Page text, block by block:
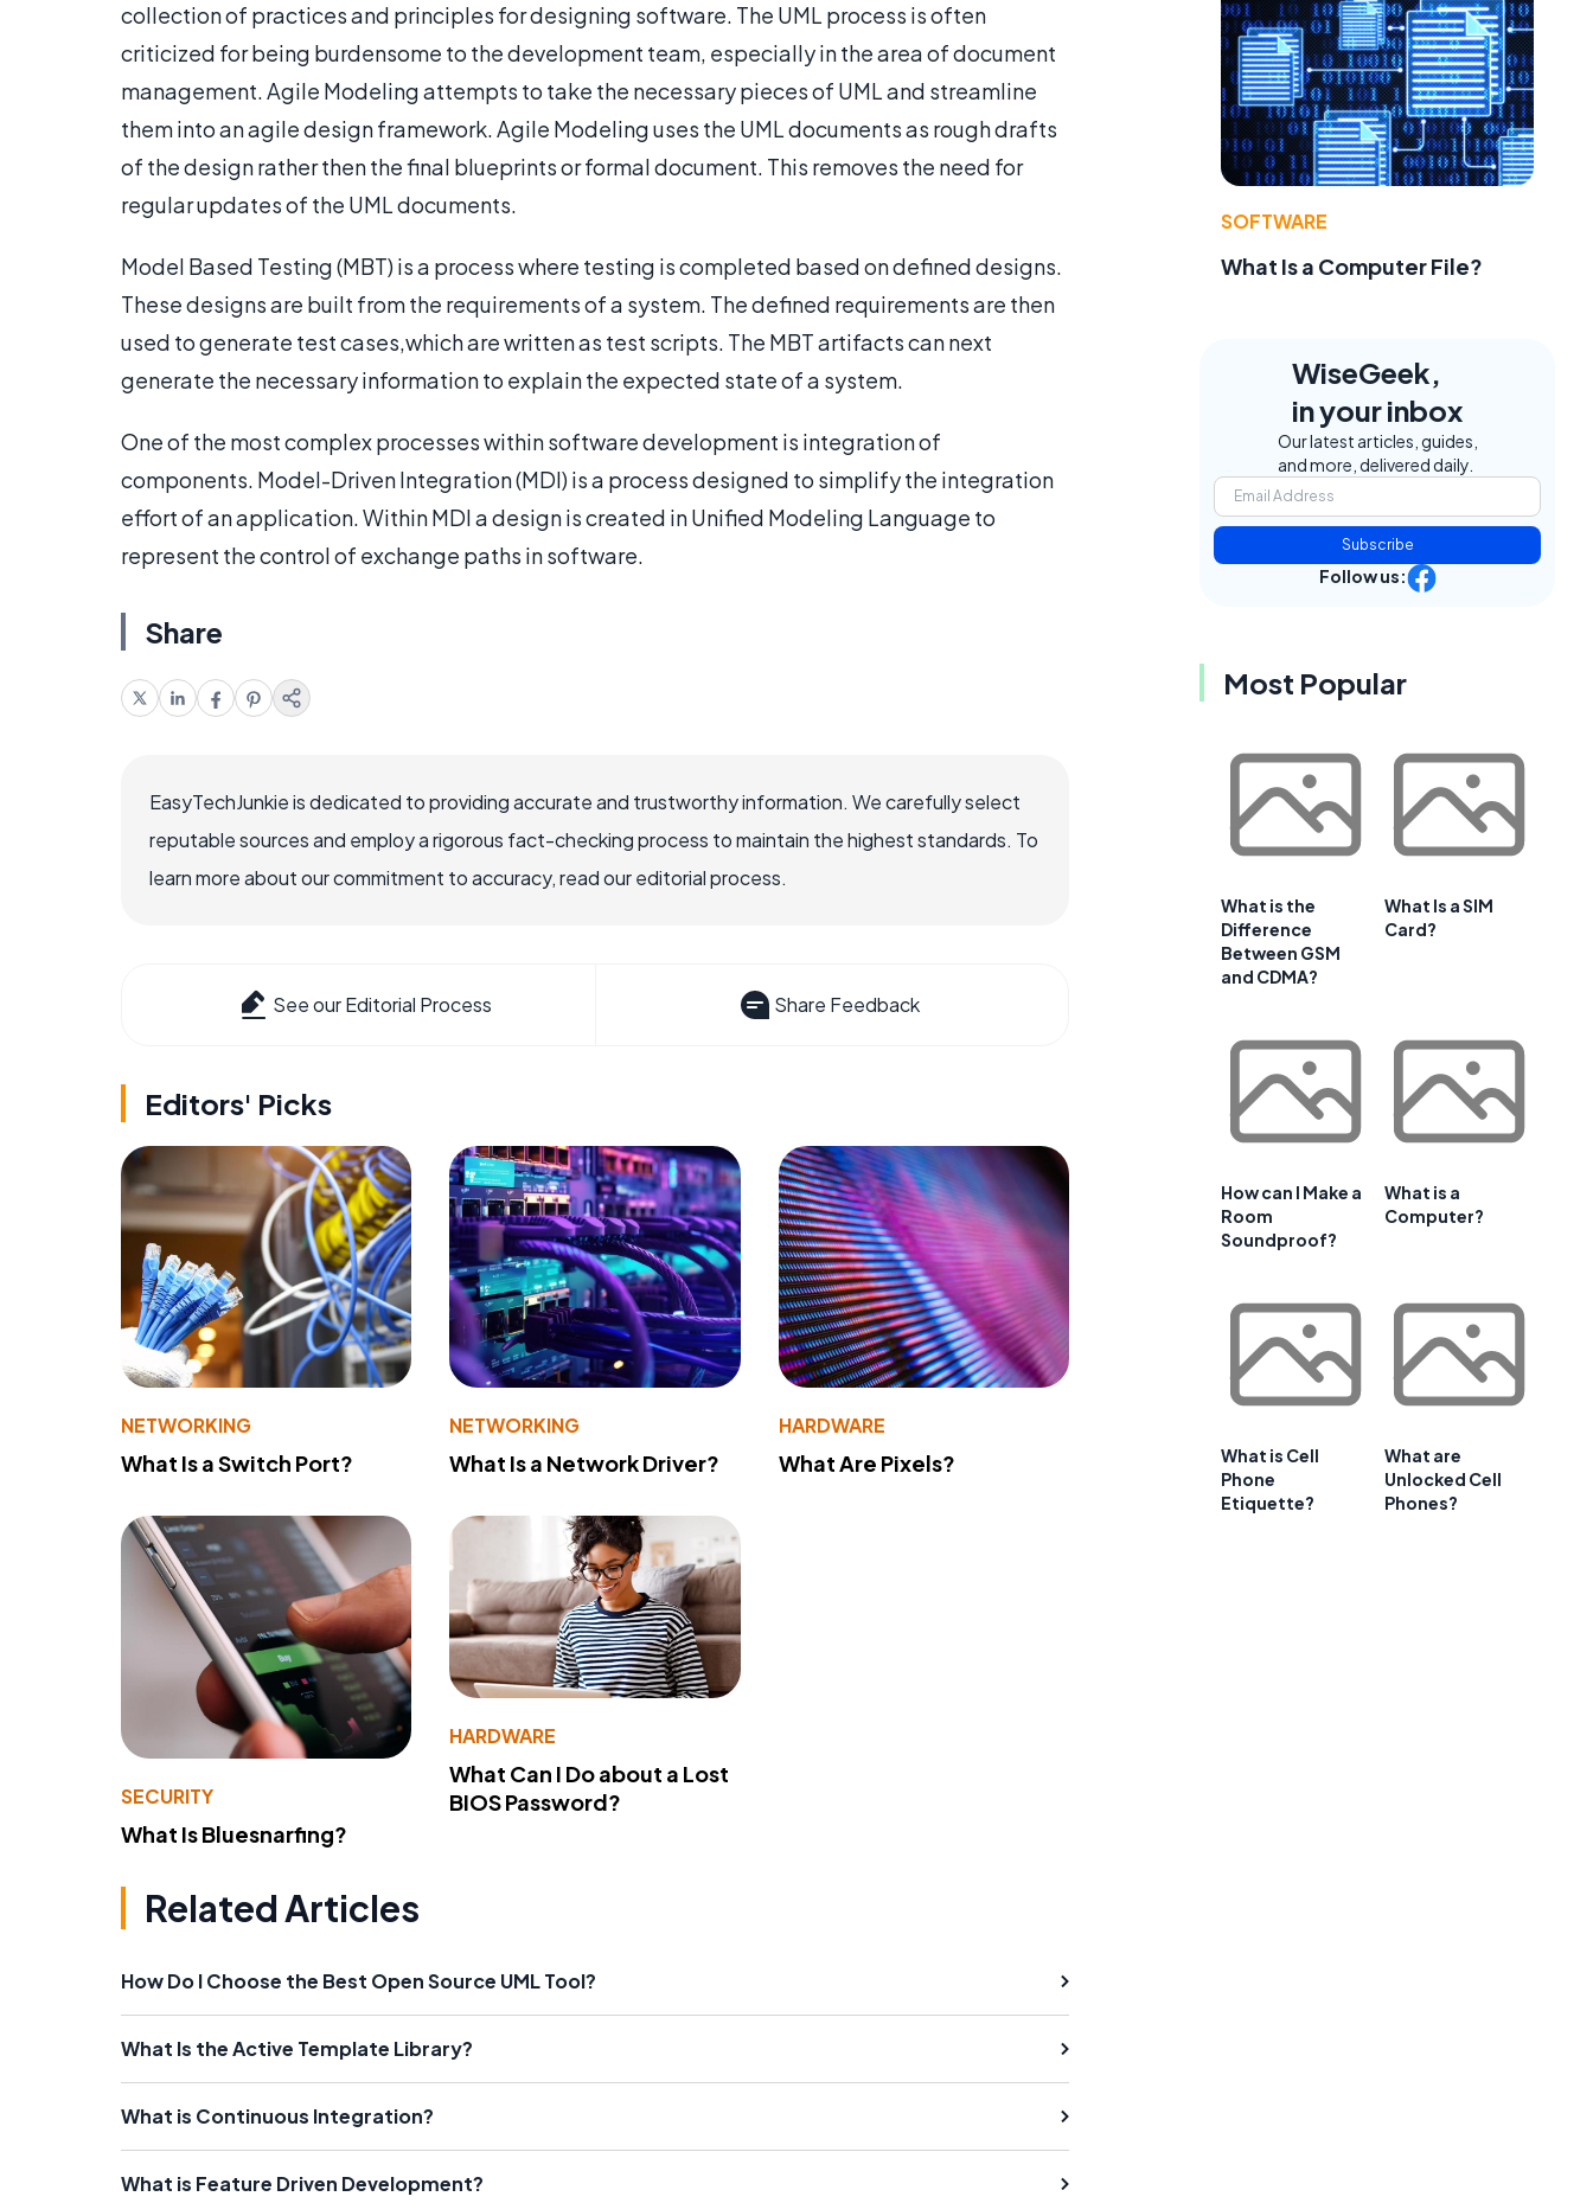
collection of practices and principles for designing software. The UML process is often
criticized for being burdensome to the development team, especially in the area of document
management. Agile Modeling attempts to take the necessary pieces of UML and streamline
them into an agile design framework. Agile Modeling uses the UML documents as rough drafts
of the design rather then the final blueprints or formal document. This removes the need for
regular updates of the UML documents.
Model Based Testing (MBT) is a process where testing is completed based on defined designs.
These designs are built from the requirements of a system. The defined requirements are then
used to generate test cases,which are written as test scripts. The MBT artifacts can next
generate the necessary information to explain the expected state of a system.
One of the most complex processes within software development is integration of
components. Model-Driven Integration (MDI) is a process designed to simplify the integration
effort of an application. Within MDI a design is created in Unified Modeling Language to
represent the control of exchange paths in software.
Share
EasyTechJunkie is dedicated to providing accurate and trustworthy information. We carefully select
reputable sources and employ a rigorous fact-checking process to maintain the highest standards. To
learn more about our commitment to accuracy, read our editorial process.
See our Editorial Process Share Feedback
Editors' Picks
NETWORKING
What Is a Switch Port?
NETWORKING
What Is a Network Driver?
HARDWARE
What Are Pixels?
SECURITY
What Is Bluesnarfing?
HARDWARE
What Can I Do about a Lost
BIOS Password?
Related Articles
How Do I Choose the Best Open Source UML Tool?
What Is the Active Template Library?
What is Continuous Integration?
What is Feature Driven Development?
SOFTWARE
What Is a Computer File?
WiseGeek,
in your inbox
Our latest articles, guides,
and more, delivered daily.
Subscribe
Follow us:
Most Popular
What is the
Difference
Between GSM
and CDMA?
What Is a SIM
Card?
How can I Make a
Room
Soundproof?
What is a
Computer?
What is Cell
Phone
Etiquette?
What are
Unlocked Cell
Phones?